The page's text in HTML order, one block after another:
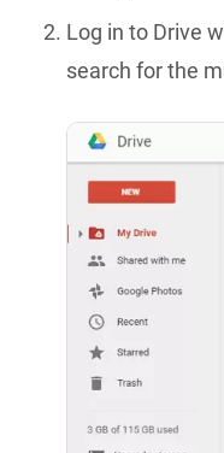
Log in to Drive
search for the